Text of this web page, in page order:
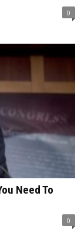
0
Need To
0